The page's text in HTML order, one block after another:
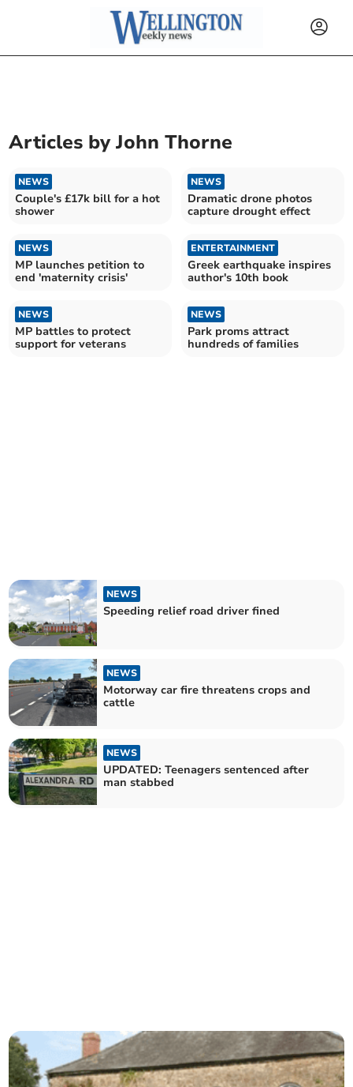
Articles byJohn Thorne
NEWS
Couple's £17k bill for a hot
shower
NEWS
Dramatic drone photos
capture drought effect
NEWS
MP launches petition to
end 'maternity crisis'
ENTERTAINMENT
Greek earthquake inspires
author's 10th book
NEWS
MP battles to protect
support for veterans
NEWS
Park proms attract
hundreds of families
NEWS
Speeding relief road driver fined
NEWS
Motorway car fire threatens crops and
cattle
NEWS
UPDATED: Teenagers sentenced after
man stabbed